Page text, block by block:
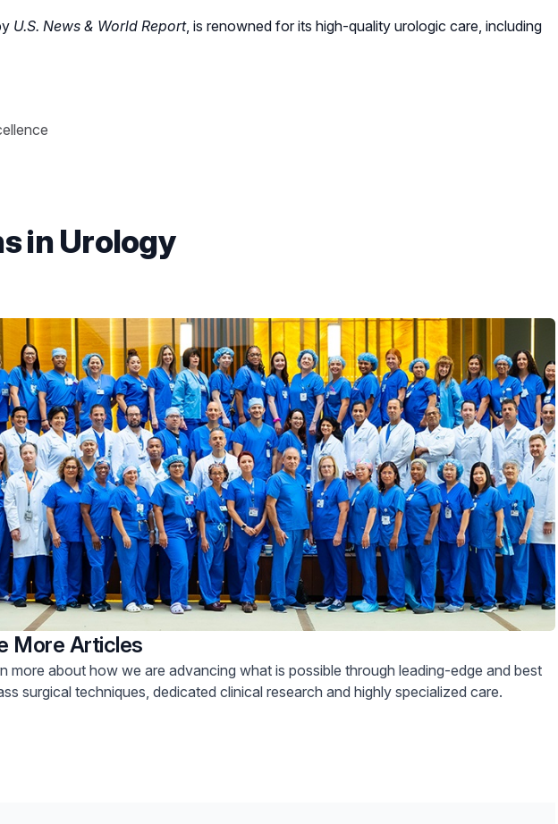
U.S. News & World Report, is renowned for its high-quality urologic care, including
in Urology
More Articles
more about how we are advancing what is possible through leading-edge and best
surgical techniques, dedicated clinical research and highly specialized care.